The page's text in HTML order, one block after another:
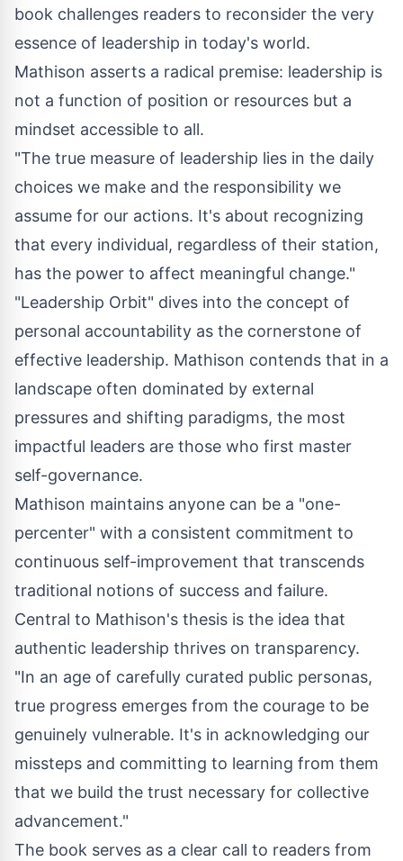
book challenges readers to reconsider the very
essence of leadership in today's world.
Mathison asserts a radical premise: leadership is
not a function of position or resources but a
mindset accessible to all.
"The true measure of leadership lies in the daily
choices we make and the responsibility we
assume for our actions. It's about recognizing
that every individual, regardless of their station,
has the power to affect meaningful change."
"Leadership Orbit" dives into the concept of
personal accountability as the cornerstone of
effective leadership. Mathison contends that in a
landscape often dominated by external
pressures and shifting paradigms, the most
impactful leaders are those who first master
self-governance.
Mathison maintains anyone can be a "one-
percenter" with a consistent commitment to
continuous self-improvement that transcends
traditional notions of success and failure.
Central to Mathison's thesis is the idea that
authentic leadership thrives on transparency.
"In an age of carefully curated public personas,
true progress emerges from the courage to be
genuinely vulnerable. It's in acknowledging our
missteps and committing to learning from them
that we build the trust necessary for collective
advancement."
The book serves as a clear call to readers from